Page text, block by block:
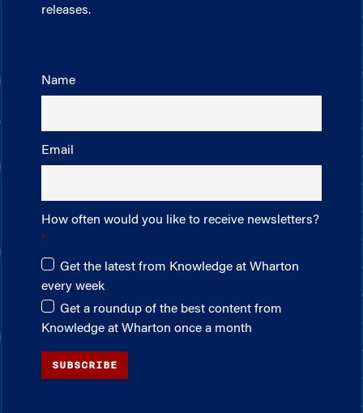
releases.
Name
Email
How often would you like to receive newsletters?
Get the latest from Knowledge at Wharton
every week
Get a roundup of the best content from
Knowledge at Wharton once a month
SUBSCRIBE